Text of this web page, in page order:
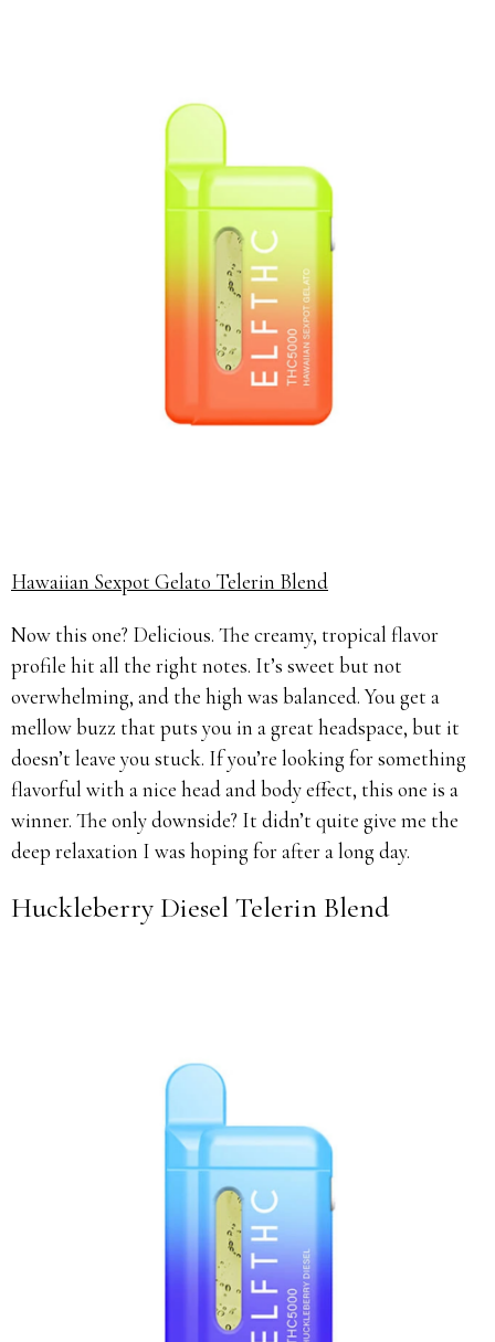
Hawaiian Sexpot Gelato Telerin Blend
Now this one? Delicious. The creamy, tropical flavor
profile hit all the right notes. It’s sweet but not
overwhelming, and the high was balanced. You get a
mellow buzz that puts you in a great headspace, but it
doesn’t leave you stuck. If you’re looking for something
flavorful with a nice head and body effect, this one is a
winner. The only downside? It didn’t quite give me the
deep relaxation I was hoping for after a long day.
Huckleberry Diesel Telerin Blend